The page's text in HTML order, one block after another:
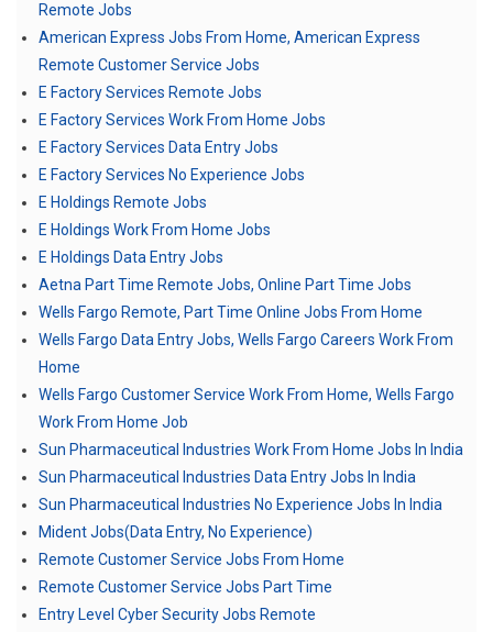
Remote Jobs
American Express Jobs From Home, American Express
Remote Customer Service Jobs
E Factory Services Remote Jobs
E Factory Services Work From Home Jobs
E Factory Services Data Entry Jobs
E Factory Services No Experience Jobs
E Holdings Remote Jobs
E Holdings Work From Home Jobs
E Holdings Data Entry Jobs
Aetna Part Time Remote Jobs, Online Part Time Jobs
Wells Fargo Remote, Part Time Online Jobs From Home
Wells Fargo Data Entry Jobs, Wells Fargo Careers Work From
Home
Wells Fargo Customer Service Work From Home, Wells Fargo
Work From Home Job
Sun Pharmaceutical Industries Work From Home Jobs In India
Sun Pharmaceutical Industries Data Entry Jobs In India
Sun Pharmaceutical Industries No Experience Jobs In India
Mident Jobs(Data Entry, No Experience)
Remote Customer Service Jobs From Home
Remote Customer Service Jobs Part Time
Entry Level Cyber Security Jobs Remote